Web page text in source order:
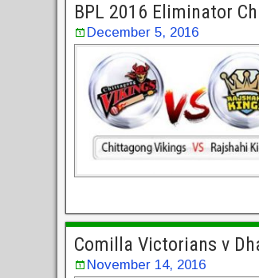
BPL 2016 Eliminator
December 5, 2016
Comilla Victorians v
November 14, 2016